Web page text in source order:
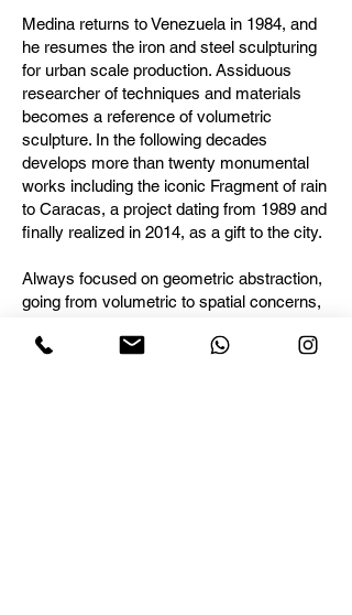
Medina returns to Venezuela in 1984, and
he resumes the iron and steel sculpturing
for urban scale production. Assiduous
researcher of techniques and materials
becomes a reference of volumetric
sculpture. In the following decades
develops more than twenty monumental
works including the iconic Fragment of rain
to Caracas, a project dating from 1989 and
finally realized in 2014, as a gift to the city.
Always focused on geometric abstraction,
going from volumetric to spatial concerns,
and imperceptible interpretation of nature,